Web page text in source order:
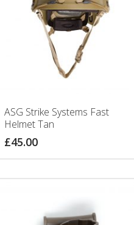
ASG Strike Systems Fast
Helmet Tan
£45.00